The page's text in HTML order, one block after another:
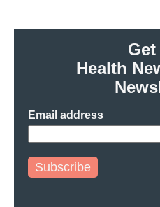
Health
Email address
Subscribe